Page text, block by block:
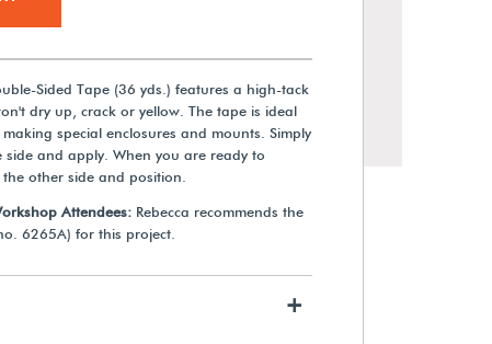
Sided Tape (36 yds.) features a high-tack
dry up, crack or yellow. The tape is ideal
special enclosures and mounts. Simply
side and apply. When you are ready to
other side and position.
Attendees: Rebecca recommends the
6265A) for this project.
+